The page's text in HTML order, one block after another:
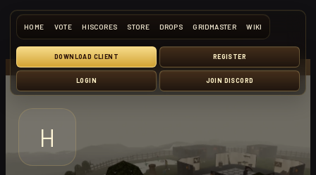
HOME VOTE HISCORES STORE DROPS GRIDMASTER WIKI
DOWNLOAD CLIENT REGISTER
LOGIN JOIN DISCORD
H